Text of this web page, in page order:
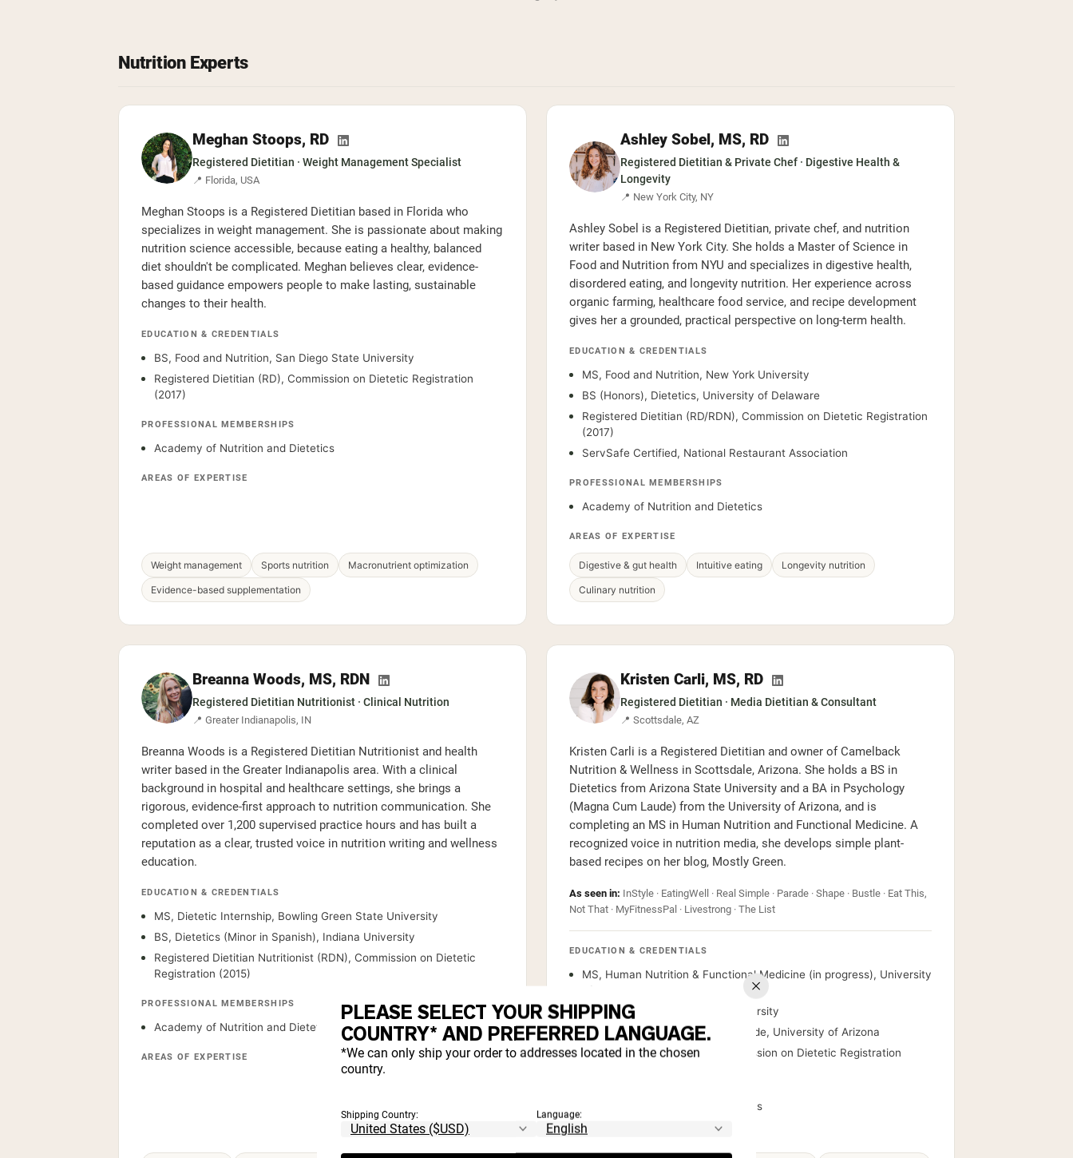
Nutrition Experts
Meghan Stoops, RD
Registered Dietitian · Weight Management Specialist
📍 Florida, USA
Meghan Stoops is a Registered Dietitian based in Florida who
specializes in weight management. She is passionate about making
nutrition science accessible, because eating a healthy, balanced
diet shouldn't be complicated. Meghan believes clear, evidence-
based guidance empowers people to make lasting, sustainable
changes to their health.
EDUCATION & CREDENTIALS
BS, Food and Nutrition, San Diego State University
Registered Dietitian (RD), Commission on Dietetic Registration
(2017)
PROFESSIONAL MEMBERSHIPS
Academy of Nutrition and Dietetics
AREAS OF EXPERTISE
Weight management Sports nutrition Macronutrient optimization
Evidence-based supplementation
Ashley Sobel, MS, RD
Registered Dietitian & Private Chef · Digestive Health &
Longevity
📍 New York City, NY
Ashley Sobel is a Registered Dietitian, private chef, and nutrition
writer based in New York City. She holds a Master of Science in
Food and Nutrition from NYU and specializes in digestive health,
disordered eating, and longevity nutrition. Her experience across
organic farming, healthcare food service, and recipe development
gives her a grounded, practical perspective on long-term health.
EDUCATION & CREDENTIALS
MS, Food and Nutrition, New York University
BS (Honors), Dietetics, University of Delaware
Registered Dietitian (RD/RDN), Commission on Dietetic Registration
(2017)
ServSafe Certified, National Restaurant Association
PROFESSIONAL MEMBERSHIPS
Academy of Nutrition and Dietetics
AREAS OF EXPERTISE
Digestive & gut health Intuitive eating Longevity nutrition
Culinary nutrition
Breanna Woods, MS, RDN
Registered Dietitian Nutritionist · Clinical Nutrition
📍 Greater Indianapolis, IN
Breanna Woods is a Registered Dietitian Nutritionist and health
writer based in the Greater Indianapolis area. With a clinical
background in hospital and healthcare settings, she brings a
rigorous, evidence-first approach to nutrition communication. She
completed over 1,200 supervised practice hours and has built a
reputation as a clear, trusted voice in nutrition writing and wellness
education.
EDUCATION & CREDENTIALS
MS, Dietetic Internship, Bowling Green State University
BS, Dietetics (Minor in Spanish), Indiana University
Registered Dietitian Nutritionist (RDN), Commission on Dietetic
Registration (2015)
PROFESSIONAL MEMBERSHIPS
Academy of Nutrition and Dietetics
AREAS OF EXPERTISE
Kristen Carli, MS, RD
Registered Dietitian · Media Dietitian & Consultant
📍 Scottsdale, AZ
Kristen Carli is a Registered Dietitian and owner of Camelback
Nutrition & Wellness in Scottsdale, Arizona. She holds a BS in
Dietetics from Arizona State University and a BA in Psychology
(Magna Cum Laude) from the University of Arizona, and is
completing an MS in Human Nutrition and Functional Medicine. A
recognized voice in nutrition media, she develops simple plant-
based recipes on her blog, Mostly Green.
As seen in: InStyle · EatingWell · Real Simple · Parade · Shape · Bustle · Eat This,
Not That · MyFitnessPal · Livestrong · The List
EDUCATION & CREDENTIALS
MS, Human Nutrition & Functional Medicine (in progress), University
of Western States
BS, Dietetics, Arizona State University
BA, Psychology, Magna Cum Laude, University of Arizona
Registered Dietitian (RD), Commission on Dietetic Registration
Academy of Nutrition and Dietetics
AREAS OF EXPERTISE
PLEASE SELECT YOUR SHIPPING
COUNTRY* AND PREFERRED LANGUAGE.
*We can only ship your order to addresses located in the chosen
country.
Shipping Country: Language: